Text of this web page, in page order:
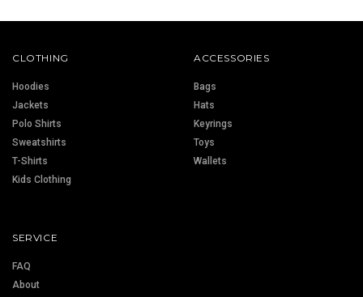
CLOTHING
Hoodies
Jackets
Polo Shirts
Sweatshirts
T-Shirts
Kids Clothing
ACCESSORIES
Bags
Hats
Keyrings
Toys
Wallets
SERVICE
FAQ
About